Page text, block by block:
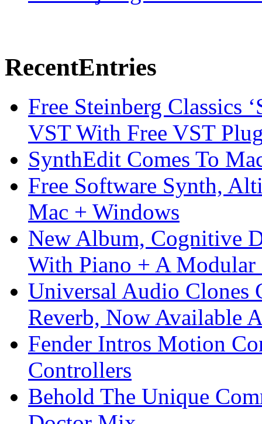
RecentEntries
Free Steinberg Classics
VST With Free VST
SynthEdit Comes To
Free Software Synth,
Mac + Windows
New Album, Cognitive
With Piano + A Modular
Universal Audio Clones
Reverb, Now Available
Fender Intros Motion
Controllers
Behold The Unique